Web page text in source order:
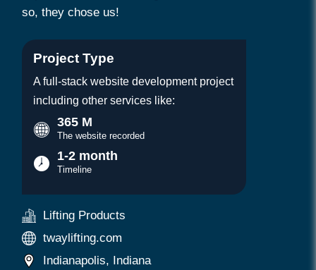
so, they chose us!
Project Type
A full-stack website development project
including other services like:
365 M
The website recorded
1-2 month
Timeline
Lifting Products
twaylifting.com
Indianapolis, Indiana